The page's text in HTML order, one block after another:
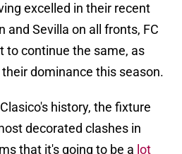
excelled in their recent
and Sevilla on all fronts, FC
to continue the same, as
dominance this season.
history, the fixture
decorated clashes in
that it's going to be a lot